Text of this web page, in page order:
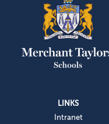
LINKS
Intranet